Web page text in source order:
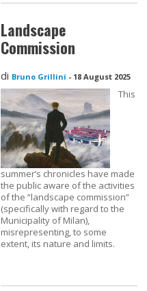
Landscape
Commission
di Bruno Grillini - 18 August 2025
This
summer’s chronicles have made
the public aware of the activities
of the “landscape commission”
(specifically with regard to the
Municipality of Milan),
misrepresenting, to some
extent, its nature and limits.